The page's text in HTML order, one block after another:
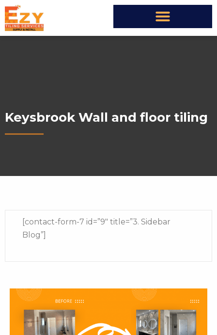
Keysbrook Wall and floor tiling
[contact-form-7 id=”9″ title=”3. Sidebar
Blog”]